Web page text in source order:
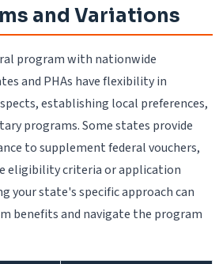
and Variations
program with nationwide
and PHAs have flexibility in
establishing local preferences,
programs. Some states provide
to supplement federal vouchers,
eligibility criteria or application
your state's specific approach can
benefits and navigate the program